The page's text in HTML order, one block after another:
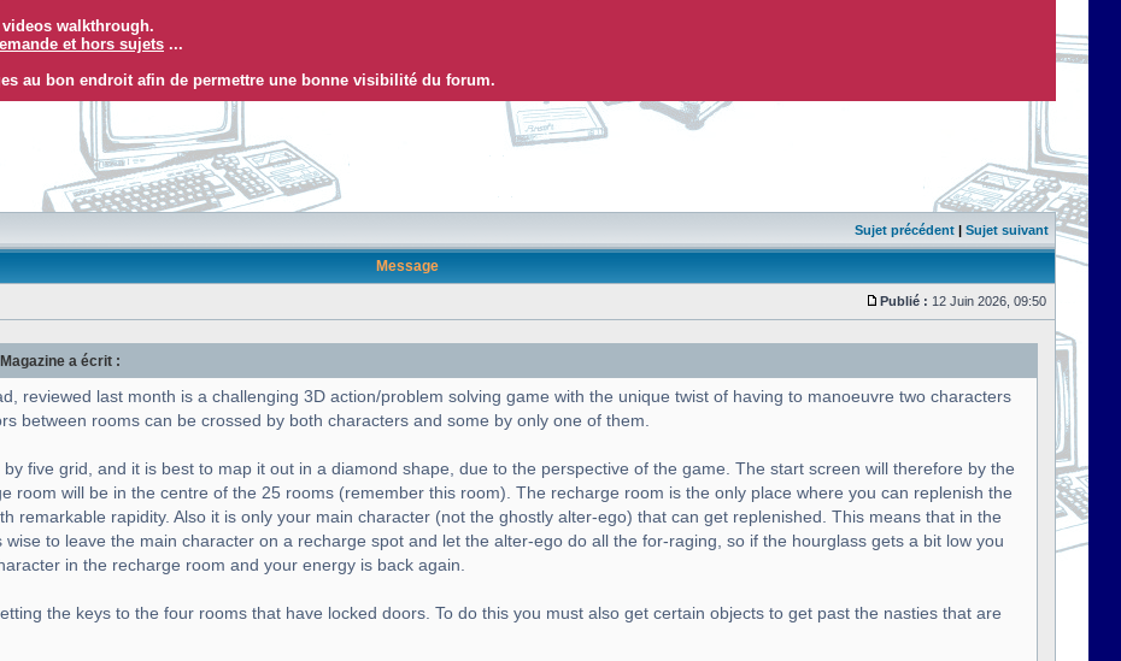
walkthrough.
et hors sujets ...
au bon endroit afin de permettre une bonne visibilité du forum.
Sujet précédent | Sujet suivant
Message
Publié : 12 Juin 2026, 09:50
a écrit :
reviewed last month is a challenging 3D action/problem solving game with the unique twist of having to manoeuvre two characters
between rooms can be crossed by both characters and some by only one of them.
five grid, and it is best to map it out in a diamond shape, due to the perspective of the game. The start screen will therefore by the
room will be in the centre of the 25 rooms (remember this room). The recharge room is the only place where you can replenish the
remarkable rapidity. Also it is only your main character (not the ghostly alter-ego) that can get replenished. This means that in the
to leave the main character on a recharge spot and let the alter-ego do all the for-raging, so if the hourglass gets a bit low you
in the recharge room and your energy is back again.
the keys to the four rooms that have locked doors. To do this you must also get certain objects to get past the nasties that are